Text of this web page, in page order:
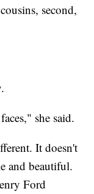
second,
she said.
It doesn't
and beautiful.
Ford